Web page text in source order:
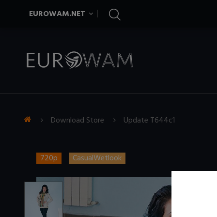
EUROWAM.NET
Download Store Update T644c1
720p CasualWetlook